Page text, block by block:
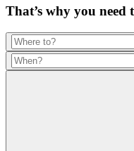
That’s why you need